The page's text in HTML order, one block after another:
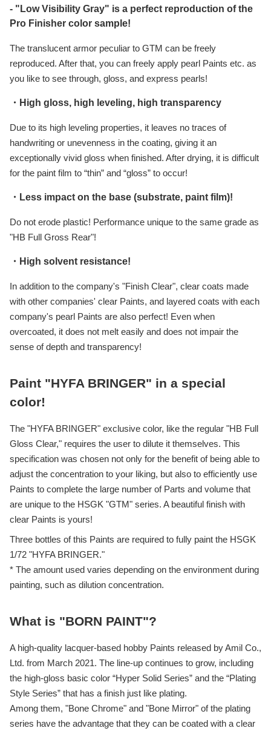
- "Low Visibility Gray" is a perfect reproduction of the
Pro Finisher color sample!
The translucent armor peculiar to GTM can be freely
reproduced. After that, you can freely apply pearl Paints etc. as
you like to see through, gloss, and express pearls!
・High gloss, high leveling, high transparency
Due to its high leveling properties, it leaves no traces of
handwriting or unevenness in the coating, giving it an
exceptionally vivid gloss when finished. After drying, it is difficult
for the paint film to “thin” and “gloss” to occur!
・Less impact on the base (substrate, paint film)!
Do not erode plastic! Performance unique to the same grade as
"HB Full Gross Rear"!
・High solvent resistance!
In addition to the company's "Finish Clear", clear coats made
with other companies' clear Paints, and layered coats with each
company's pearl Paints are also perfect! Even when
overcoated, it does not melt easily and does not impair the
sense of depth and transparency!
Paint "HYFA BRINGER" in a special
color!
The "HYFA BRINGER" exclusive color, like the regular "HB Full
Gloss Clear," requires the user to dilute it themselves. This
specification was chosen not only for the benefit of being able to
adjust the concentration to your liking, but also to efficiently use
Paints to complete the large number of Parts and volume that
are unique to the HSGK "GTM" series. A beautiful finish with
clear Paints is yours!
Three bottles of this Paints are required to fully paint the HSGK
1/72 "HYFA BRINGER."
* The amount used varies depending on the environment during
painting, such as dilution concentration.
What is "BORN PAINT"?
A high-quality lacquer-based hobby Paints released by Amil Co.,
Ltd. from March 2021. The line-up continues to grow, including
the high-gloss basic color “Hyper Solid Series” and the “Plating
Style Series” that has a finish just like plating.
Among them, "Bone Chrome" and "Bone Mirror" of the plating
series have the advantage that they can be coated with a clear